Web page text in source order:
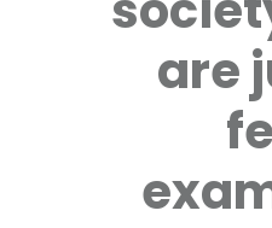
are